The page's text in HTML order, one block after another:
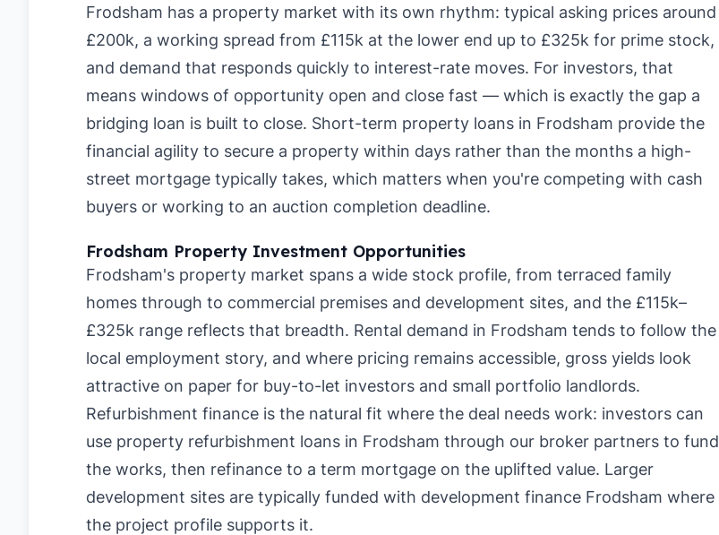
Frodsham has a property market with its own rhythm: typical asking prices around
£200k, a working spread from £115k at the lower end up to £325k for prime stock,
and demand that responds quickly to interest-rate moves. For investors, that
means windows of opportunity open and close fast — which is exactly the gap a
bridging loan is built to close. Short-term property loans in Frodsham provide the
financial agility to secure a property within days rather than the months a high-
street mortgage typically takes, which matters when you're competing with cash
buyers or working to an auction completion deadline.
Frodsham Property Investment Opportunities
Frodsham's property market spans a wide stock profile, from terraced family
homes through to commercial premises and development sites, and the £115k–
£325k range reflects that breadth. Rental demand in Frodsham tends to follow the
local employment story, and where pricing remains accessible, gross yields look
attractive on paper for buy-to-let investors and small portfolio landlords.
Refurbishment finance is the natural fit where the deal needs work: investors can
use property refurbishment loans in Frodsham through our broker partners to fund
the works, then refinance to a term mortgage on the uplifted value. Larger
development sites are typically funded with development finance Frodsham where
the project profile supports it.